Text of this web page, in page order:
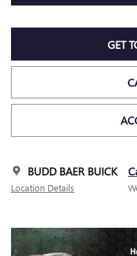
GET
BUDD BAER BUICK
Location Details